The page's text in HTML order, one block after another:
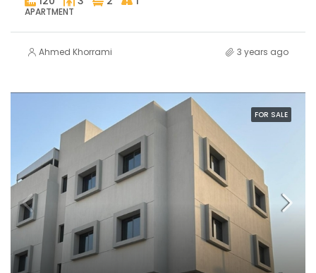
APARTMENT
Ahmed Khorrami 3 years ago
FOR SALE